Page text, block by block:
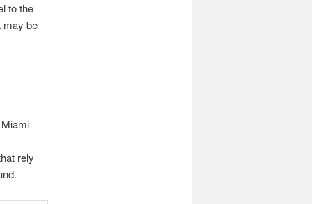
to the
may be
rely